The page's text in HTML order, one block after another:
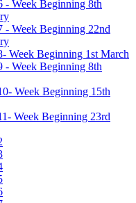
- Week Beginning 8th
- Week Beginning 22nd
Week Beginning 1st March
- Week Beginning 8th
Week Beginning 15th
Week Beginning 23rd